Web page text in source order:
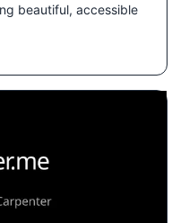
beautiful, accessible